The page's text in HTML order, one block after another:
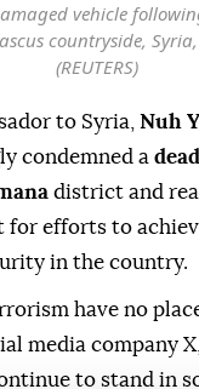
vehicle
countryside,
(REUTERS)
to Syria, Nuh
condemned a
district and
for efforts to
in the country.
have no
media company
to stand in